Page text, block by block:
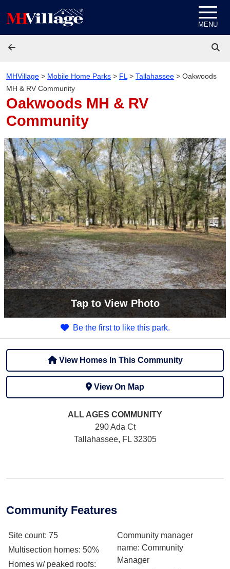
MENU
MHVillage > Mobile Home Parks > FL > Tallahassee > Oakwoods
MH & RV Community
Oakwoods MH & RV
Community
Tapto View Photo
Be the first to like this park.
View Homes In This Community
View On Map
ALL AGES COMMUNITY
290 Ada Ct
Tallahassee, FL 32305
Community Features
Site count: 75
Multisection homes: 50%
Homes w/ peaked roofs:
Community manager
name: Community
Manager